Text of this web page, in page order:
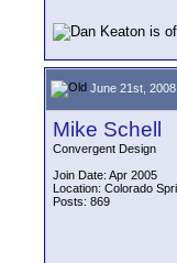
June 21st,
Mike Schell
Convergent Design
Join Date: Apr 2005
Location: Colorado
Posts: 869